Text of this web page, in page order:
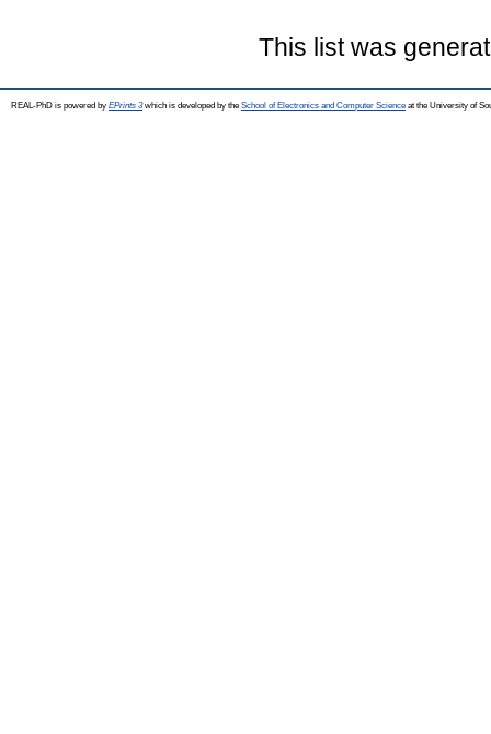
This list was
REAL-PhD is powered by EPrints 3which is developed by the School of Electronics and Computer Science at the University of